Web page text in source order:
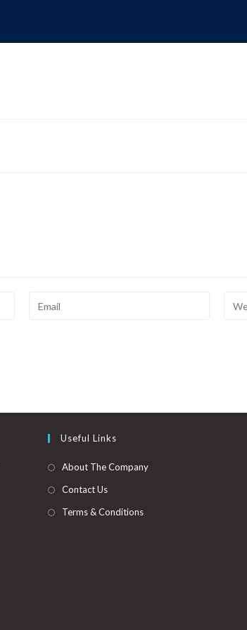
Useful Links
About The Company
Contact Us
Terms & Conditions